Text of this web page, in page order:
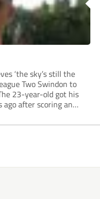
‘the sky’s still the
Two Swindon to
23-year-old got his
after scoring an